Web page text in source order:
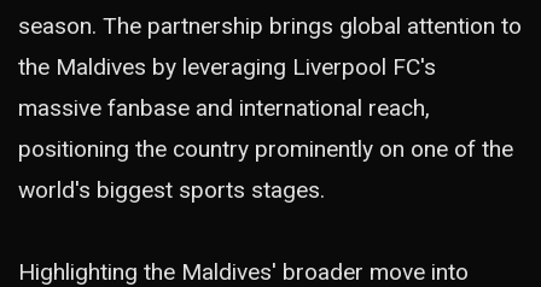
season. The partnership brings global attention to
the Maldives by leveraging Liverpool FC's
massive fanbase and international reach,
positioning the country prominently on one of the
world's biggest sports stages.
Highlighting the Maldives' broader move into